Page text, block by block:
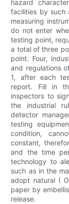
hazard
facilities by such
measuring
do not enter
testing point,
a total of three
point. Four,
and regulations
1, after each
report. Fill in
inspectors to
the industrial
detector
testing
condition,
constant,
and the time
technology to
such as in the
adopt natural (
paper by
release.